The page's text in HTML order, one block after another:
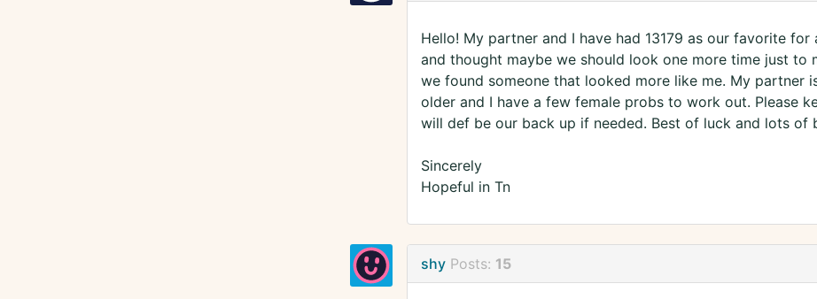
Hello! My partner and I have had 13179 as our favorite
and thought maybe we should look one more time just to
we found someone that looked more like me. My partner
older and I have a few female probs to work out. Please
will def be our back up if needed. Best of luck and lots of
Sincerely
Hopeful in Tn
shy Posts: 15